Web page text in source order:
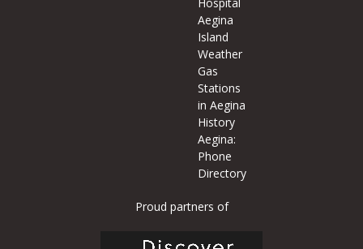
Aegina
Island
Weather
Gas
Stations
in Aegina
History
Aegina:
Phone
Directory
Proud partners of